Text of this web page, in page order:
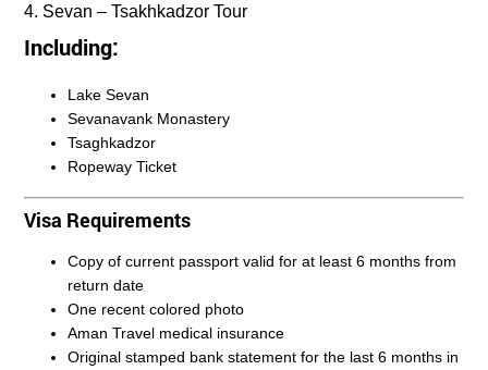
4. Sevan – Tsakhkadzor Tour
Including:
Lake Sevan
Sevanavank Monastery
Tsaghkadzor
Ropeway Ticket
Visa Requirements
Copy of current passport valid for at least 6 months from
return date
One recent colored photo
Aman Travel medical insurance
Original stamped bank statement for the last 6 months in